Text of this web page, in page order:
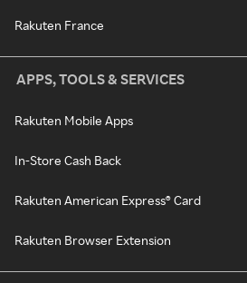
Rakuten France
APPS, TOOLS & SERVICES
Rakuten Mobile Apps
In-Store Cash Back
Rakuten American Express® Card
Rakuten Browser Extension